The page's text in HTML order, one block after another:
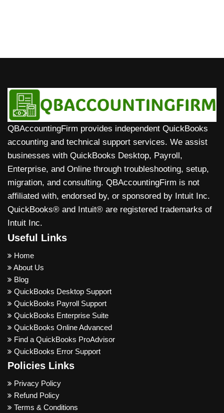
QBAccountingFirm provides independent QuickBooks
accounting and technical support services. We assist
businesses with QuickBooks Desktop, Payroll,
Enterprise, and Online through troubleshooting, setup,
migration, and consulting. QBAccountingFirm is not
affiliated with, endorsed by, or sponsored by Intuit Inc.
QuickBooks® and Intuit® are registered trademarks of
Intuit Inc.
Useful Links
Home
About Us
Blog
QuickBooks Desktop Support
QuickBooks Payroll Support
QuickBooks Enterprise Suite
QuickBooks Online Advanced
Find a QuickBooks ProAdvisor
QuickBooks Error Support
Policies Links
Privacy Policy
Refund Policy
Terms & Conditions